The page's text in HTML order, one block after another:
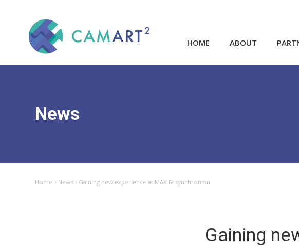
HOME ABOUT
News
Home News Gaining new experience at MAX IV synchrotron
Gaining